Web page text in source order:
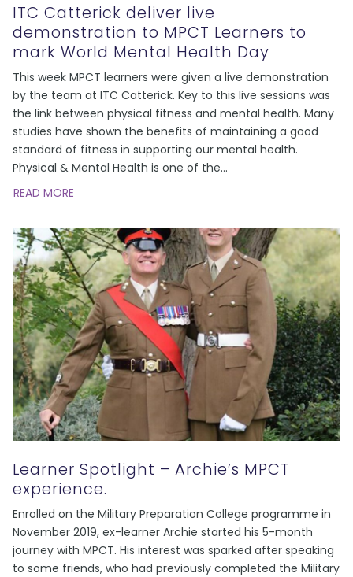
ITC Catterick deliver live
demonstration to MPCT Learners to
mark World Mental Health Day
This week MPCT learners were given a live demonstration
by the team at ITC Catterick. Key to this live sessions was
the link between physical fitness and mental health. Many
studies have shown the benefits of maintaining a good
standard of fitness in supporting our mental health.
Physical & Mental Health is one of the...
READ MORE
Learner Spotlight – Archie’s MPCT
experience.
Enrolled on the Military Preparation College programme in
November 2019, ex-learner Archie started his 5-month
journey with MPCT. His interest was sparked after speaking
to some friends, who had previously completed the Military